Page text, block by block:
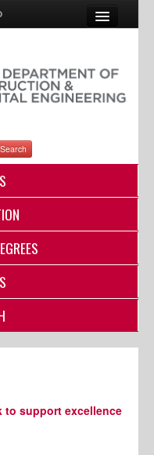
Search
to support excellence